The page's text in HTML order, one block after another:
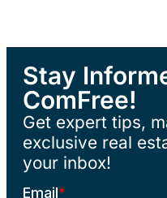
Stay
ComFree!
Get expert tips,
exclusive real
your inbox!